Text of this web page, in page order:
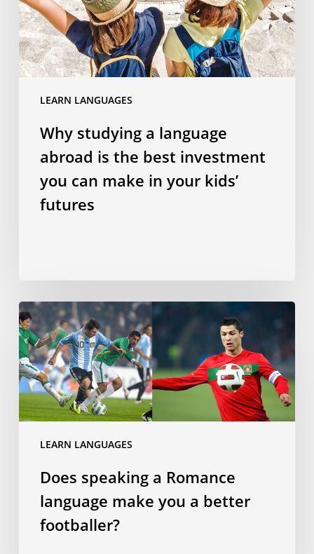
LEARN LANGUAGES
the
best
investment
you
make
Why studying a language
abroad is the best investment
you can make in your kids’
futures
LEARN LANGUAGES
Does
speaking
a
Romance
language
make
you
footballer?
Does speaking a Romance
language make you a better
footballer?